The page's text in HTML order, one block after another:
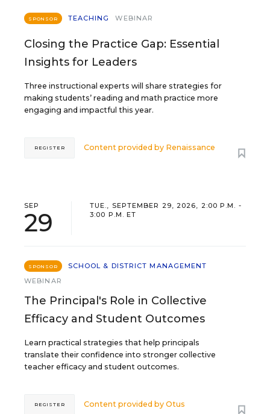
SPONSOR TEACHING WEBINAR
Closing the Practice Gap: Essential
Insights for Leaders
Three instructional experts will share strategies for
making students’ reading and math practice more
engaging and impactful this year.
Content provided by Renaissance
REGISTER
SEP
29
TUE., SEPTEMBER 29, 2026, 2:00 P.M. -
3:00 P.M. ET
SPONSOR
SCHOOL & DISTRICT MANAGEMENT
WEBINAR
The Principal's Role in Collective
Efficacy and Student Outcomes
Learn practical strategies that help principals
translate their confidence into stronger collective
teacher efficacy and student outcomes.
Content provided byOtus
REGISTER